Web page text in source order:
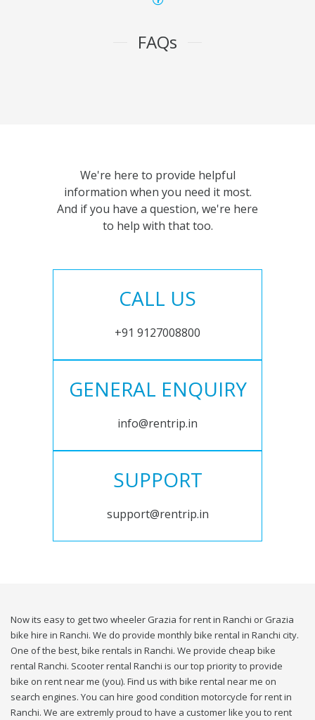
FAQs
We're here to provide helpful
information when you need it most.
And if you have a question, we're here
to help with that too.
CALL US
+91 9127008800
GENERAL ENQUIRY
info@rentrip.in
SUPPORT
support@rentrip.in
Now its easy to get two wheeler Grazia for rent in Ranchi or Grazia
bike hire in Ranchi. We do provide monthly bike rental in Ranchi city.
One of the best, bike rentals in Ranchi. We provide cheap bike
rental Ranchi. Scooter rental Ranchi is our top priority to provide
bike on rent near me (you). Find us with bike rental near me on
search engines. You can hire good condition motorcycle for rent in
Ranchi. We are extremly proud to have a customer like you to rent